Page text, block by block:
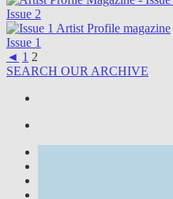
Issue 2
Issue 1
◄ 1 2
SEARCH OUR ARCHIVE